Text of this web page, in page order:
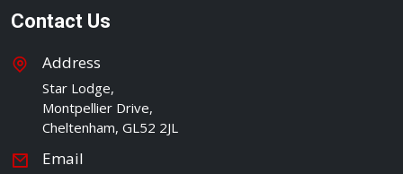
Contact Us
Address
Star Lodge,
Montpellier Drive,
Cheltenham, GL52 2JL
Email